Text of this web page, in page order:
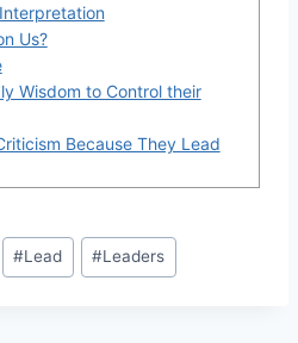
Us?
Wisdom to Control their
Because They Lead
#Lead #Leaders